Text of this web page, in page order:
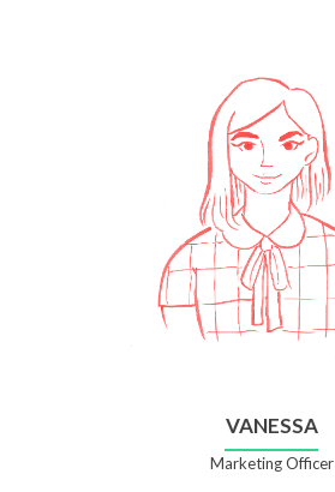
VANESSA
Marketing Officer